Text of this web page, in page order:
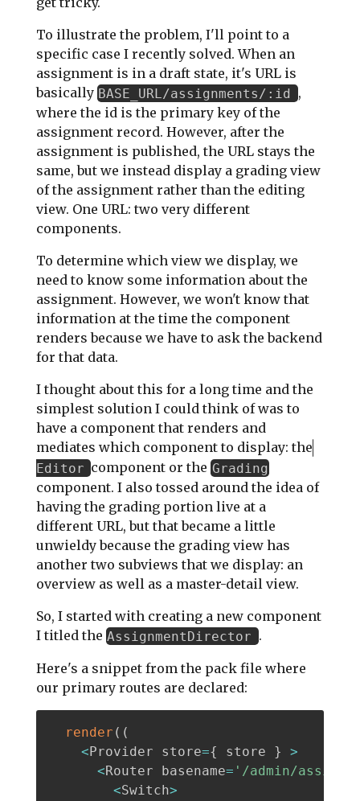
To illustrate the problem, I'll point to a
specific case I recently solved. When an
assignment is in a draft state, it's URL is
basically BASE_URL/assignments/:id ,
where the id is the primary key of the
assignment record. However, after the
assignment is published, the URL stays the
same, but we instead display a grading view
of the assignment rather than the editing
view. One URL: two very different
components.
To determine which view we display, we
need to know some information about the
assignment. However, we won't know that
information at the time the component
renders because we have to ask the backend
for that data.
I thought about this for a long time and the
simplest solution I could think of was to
have a component that renders and
mediates which component to display: the
Editor component or theGrading
component. I also tossed around the idea of
having the grading portion live at a
different URL, but that became a little
unwieldy because the grading view has
another two subviews that we display: an
overview as well as a master-detail view.
So, I started with creating a new component
I titled the AssignmentDirector .
Here's a snippet from the pack file where
our primary routes are declared:
render ( (
< Provider store={ store }
>
<Router basename= '/admin/
<Switch>